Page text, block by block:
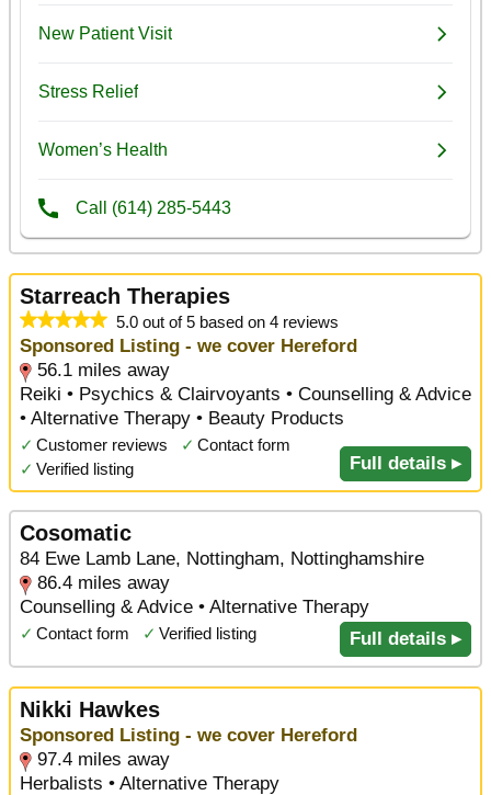
Starreach Therapies
5.0 out of 5 based on 4 reviews
Sponsored Listing - we cover Hereford
56.1 miles away
Reiki • Psychics & Clairvoyants • Counselling & Advice
• Alternative Therapy • Beauty Products
✓ Customer reviews ✓ Contact form
✓ Verified listing Full details ▸
Cosomatic
84 Ewe Lamb Lane, Nottingham, Nottinghamshire
86.4 miles away
Counselling & Advice • Alternative Therapy
✓ Contact form ✓ Verified listing Full details ▸
Nikki Hawkes
Sponsored Listing - we cover Hereford
97.4 miles away
Herbalists • Alternative Therapy